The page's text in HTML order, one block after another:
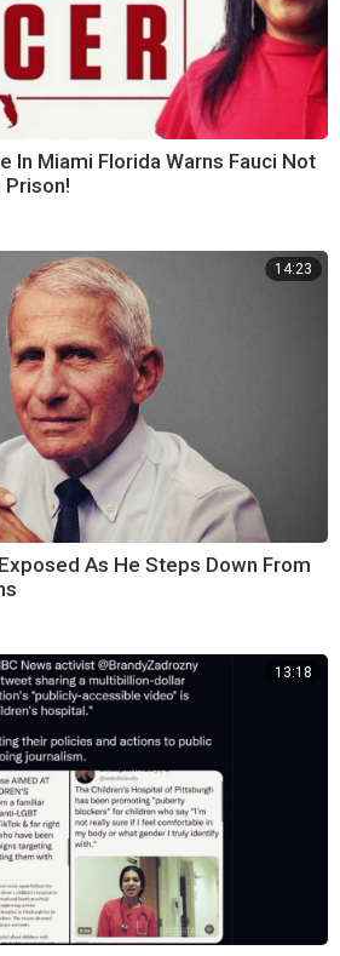
In Miami Florida Warns Fauci Not
Prison!
14:23
As He Steps Down From
13:18